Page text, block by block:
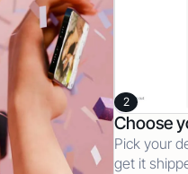
2
Choose
Pick your
get it